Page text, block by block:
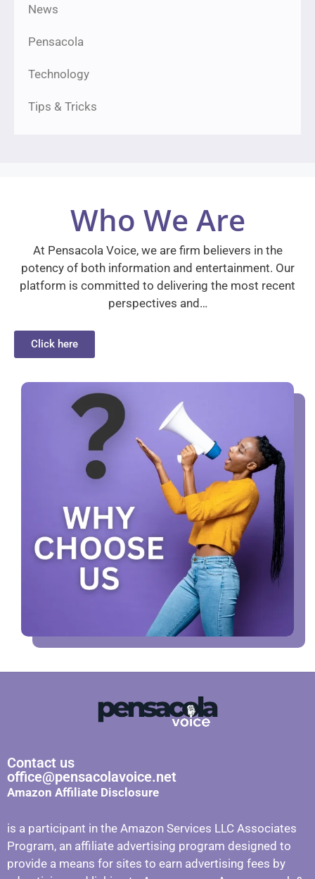
News
Pensacola
Technology
Tips & Tricks
Who We Are
At Pensacola Voice, we are firm believers in the
potency of both information and entertainment. Our
platform is committed to delivering the most recent
perspectives and…
Click here
Contact us
office@pensacolavoice.net
Amazon Affiliate Disclosure
is a participant in the Amazon Services LLC Associates
Program, an affiliate advertising program designed to
provide a means for sites to earn advertising fees by